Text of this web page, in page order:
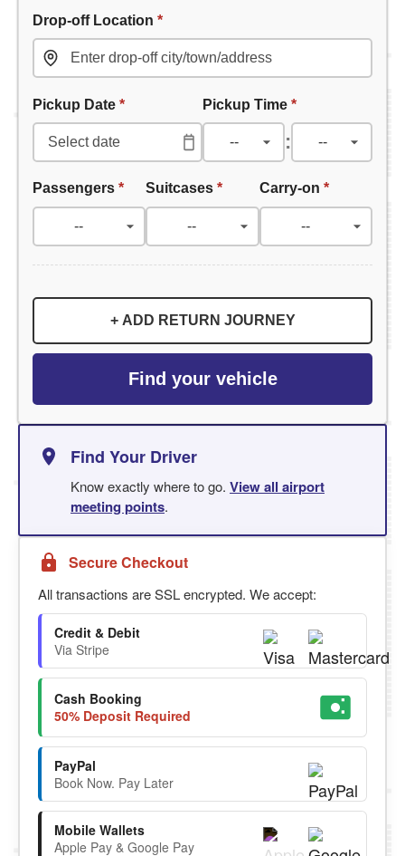
Drop-off Location *
Pickup Date * Pickup Time *
:
Passengers * Suitcases* Carry-on *
+ ADD RETURN JOURNEY
Find your vehicle
Find Your Driver
Know exactly where to go. View all airport
meeting points.
Secure Checkout
All transactions are SSL encrypted. We accept:
Credit & Debit
Via Stripe
Cash Booking
50% Deposit Required
PayPal
Book Now. Pay Later
Mobile Wallets
Apple Pay & Google Pay